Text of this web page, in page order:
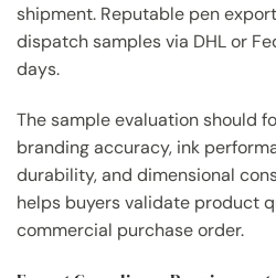
shipment. Reputable pen
dispatch samples via DHL or
days.
The sample evaluation should
branding accuracy, ink
durability, and dimensional
helps buyers validate product
commercial purchase order.